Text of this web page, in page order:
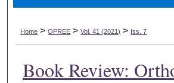
Digital Commons
Home > OPREE > Vol. 41 (2021) > Iss. 7
Book Review: